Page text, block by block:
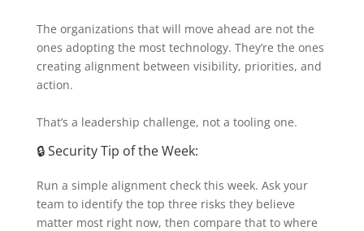
The organizations that will move ahead are not the
ones adopting the most technology. They’re the ones
creating alignment between visibility, priorities, and
action.
That’s a leadership challenge, not a tooling one.
🔒 Security Tip of the Week:
Run a simple alignment check this week. Ask your
team to identify the top three risks they believe
matter most right now, then compare that to where